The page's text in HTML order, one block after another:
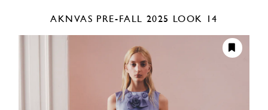
AKNVAS PRE-FALL 2025 LOOK 14